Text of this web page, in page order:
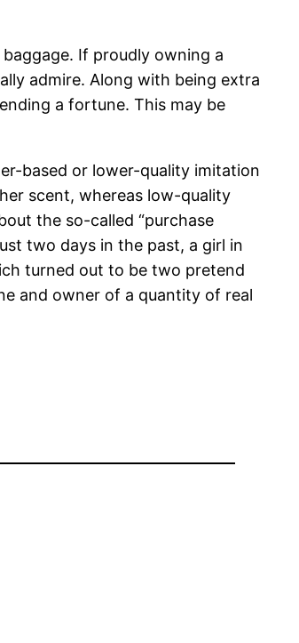
If proudly owning a
admire. Along with being extra
a fortune. This may be
based or lower-quality imitation
scent, whereas low-quality
the so-called “purchase
two days in the past, a girl in
turned out to be two pretend
and owner of a quantity of real